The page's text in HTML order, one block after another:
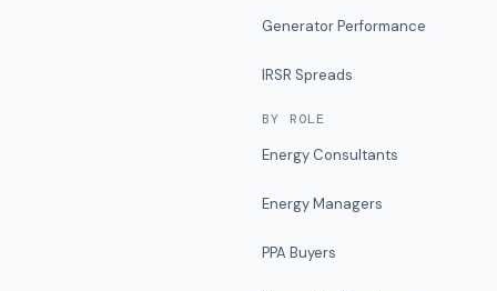
Generator Performance
IRSR Spreads
BY ROLE
Energy Consultants
Energy Managers
PPA Buyers